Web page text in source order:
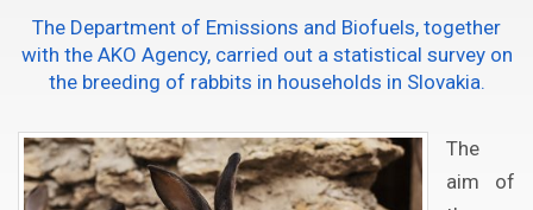
The Department of Emissions and Biofuels, together
with the AKO Agency, carried out a statistical survey on
the breeding of rabbits in households in Slovakia.
The
aim of